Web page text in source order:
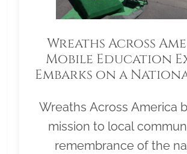
Wreaths Across
Mobile Education
Embarks on a
Wreaths Across America
mission to local
remembrance of the